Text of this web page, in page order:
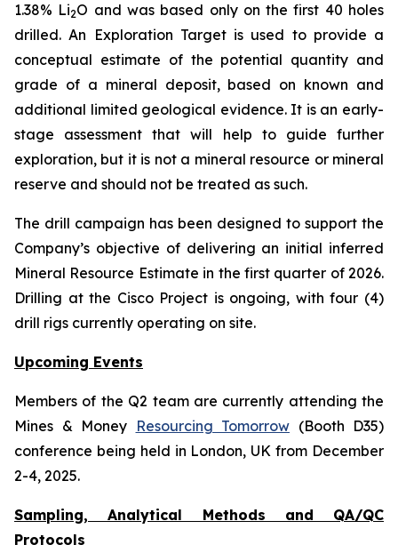
1.38% Li2O and was based only on the first 40 holes
drilled.An Exploration Target is used to provide a
conceptual estimate of the potential quantity and
grade of a mineral deposit, based on known and
additional limited geological evidence. It is an early-
stage assessment that will help to guide further
exploration, but it is not a mineral resource or mineral
reserve and should not be treated as such.
The drill campaign has been designed to support the
Company’s objective of delivering an initial inferred
Mineral Resource Estimate in the first quarter of 2026.
Drilling at the Cisco Project is ongoing, with four (4)
drill rigs currently operating on site.
Upcoming Events
Members of the Q2 team are currently attending the
Mines & Money Resourcing Tomorrow (Booth D35)
conference being held in London, UK from December
2-4, 2025.
Sampling, Analytical Methods and QA/QC
Protocols